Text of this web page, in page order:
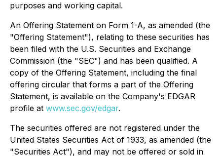
purposes and working capital.
An Offering Statement on Form 1-A, as amended (the
"Offering Statement"), relating to these securities has
been filed with the U.S. Securities and Exchange
Commission (the "SEC") and has been qualified. A
copy of the Offering Statement, including the final
offering circular that forms a part of the Offering
Statement, is available on the Company's EDGAR
profile at www.sec.gov/edgar.
The securities offered are not registered under the
United States Securities Act of 1933, as amended (the
"Securities Act"), and may not be offered or sold in